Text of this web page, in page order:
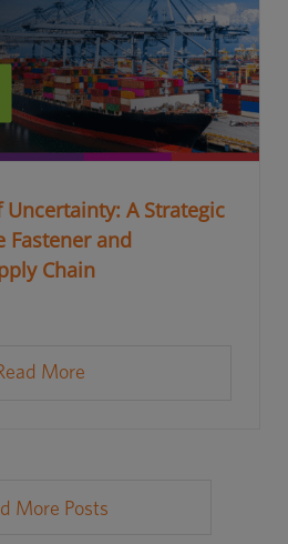
A Strategic
Fastener and
Chain
More
More Posts